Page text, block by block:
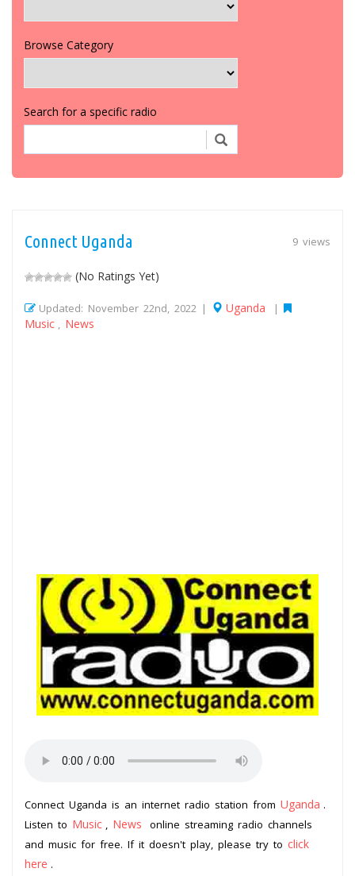
Browse Category
Search for a specific radio
9 views
Connect Uganda
(No Ratings Yet)
Updated: November 22nd, 2022 | Uganda |
Music News
Connect Uganda is an internet radio station from Uganda .
Listen to Music News
online streaming radio channels
and music for free. If it doesn't play, please try to click
here .